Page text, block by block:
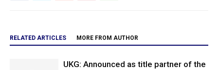
RELATED ARTICLES MORE FROM AUTHOR
UKG: Announced as title partner of the